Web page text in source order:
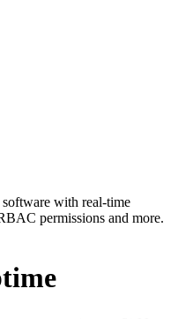
with real-time
permissions and more.